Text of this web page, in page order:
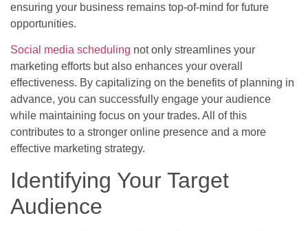
ensuring your business remains top-of-mind for future
opportunities.
Social media scheduling not only streamlines your
marketing efforts but also enhances your overall
effectiveness. By capitalizing on the benefits of planning in
advance, you can successfully engage your audience
while maintaining focus on your trades. All of this
contributes to a stronger online presence and a more
effective marketing strategy.
Identifying Your Target
Audience